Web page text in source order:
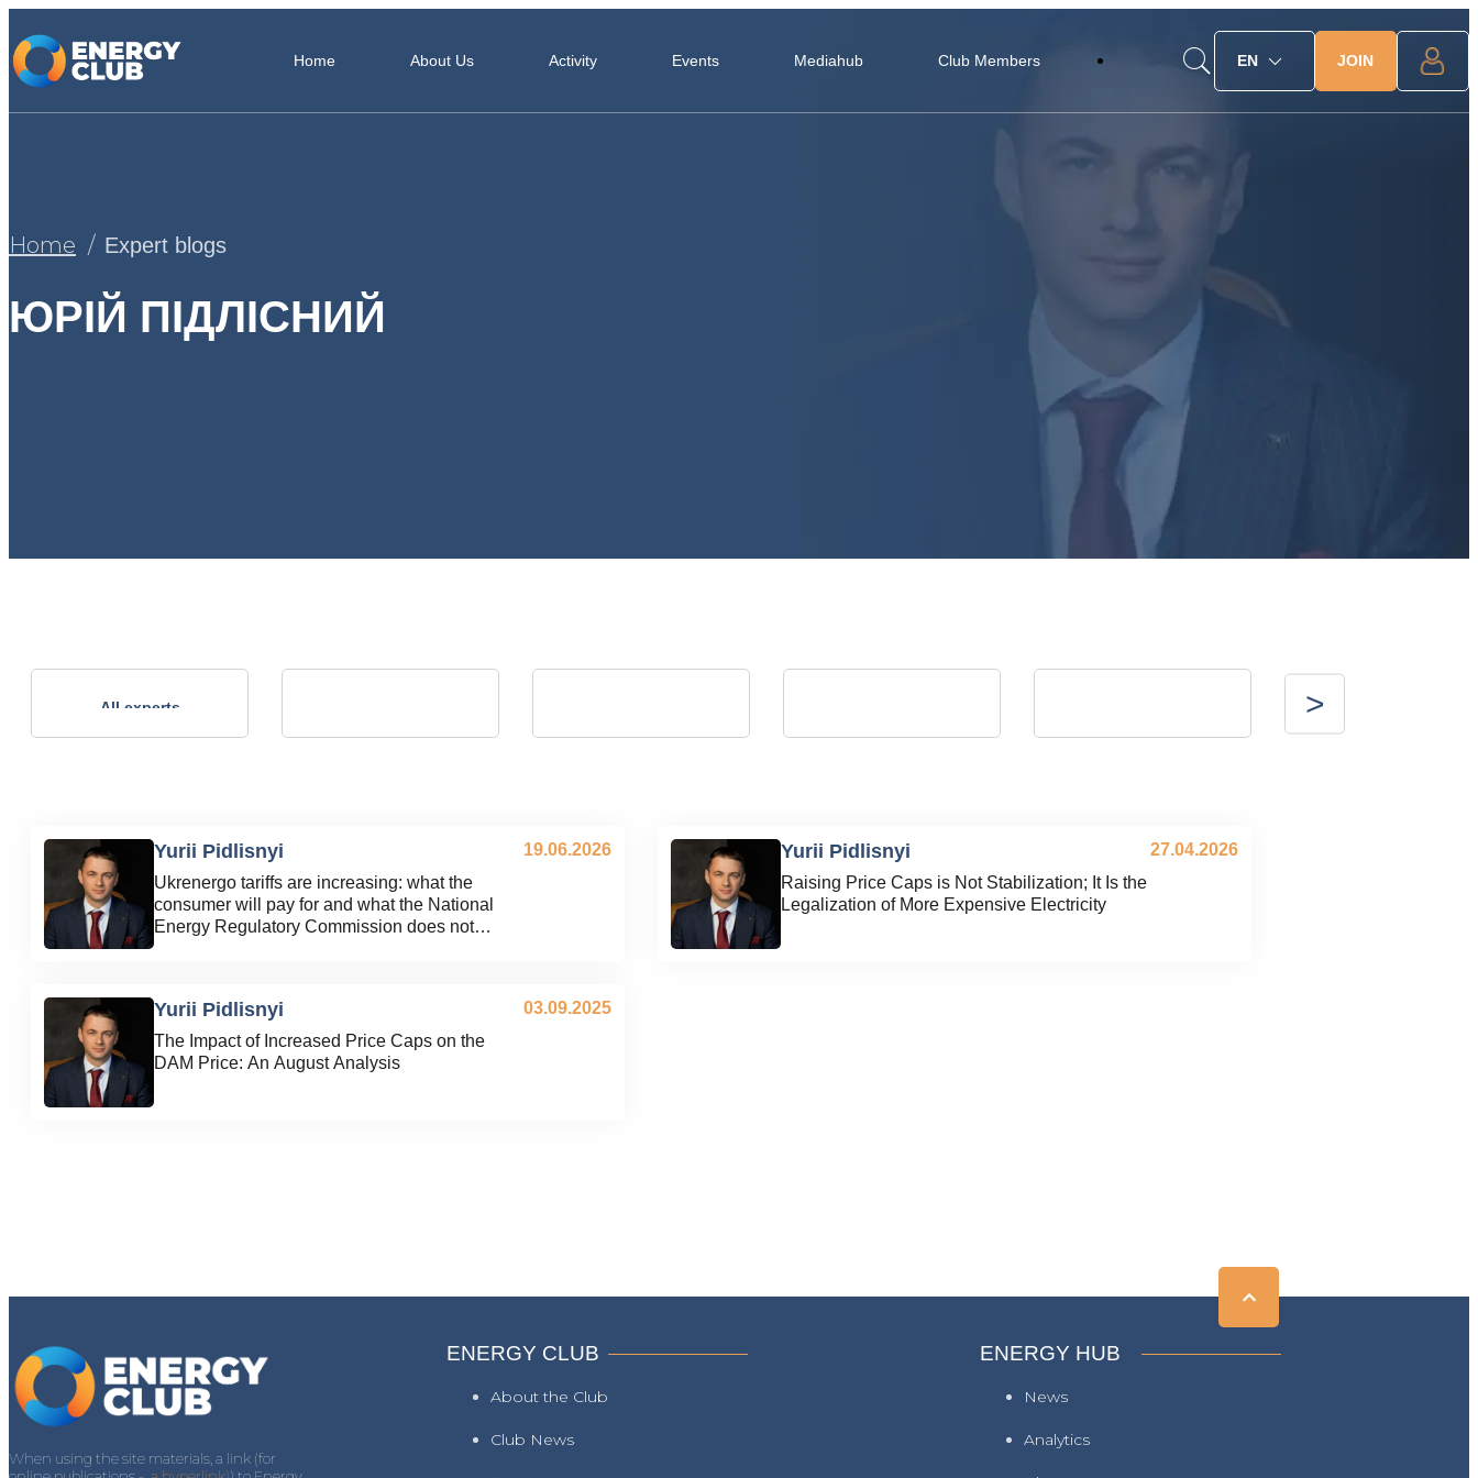
Home About Us Activity Events Mediahub Club Members EN JOIN
Home Expert blogs
ЮРІЙ ПІДЛІСНИЙ
All experts
PLUS LLC
Director General of Ukrainian
Yurii Pidlisnyi
Ukrenergo tariffs are increasing: what the
consumer will pay for and what the National
Energy Regulatory Commission does not
19.06.2026 Yurii Pidlisnyi
Raising Price Caps is Not Stabilization; It Is the
Legalization of More Expensive Electricity
27.04.2026
Yurii Pidlisnyi
The Impact of Increased Price Caps on the
DAM Price: An August Analysis
03.09.2025
When using the site materials, a link (for
ENERGY CLUB
About the Club
Club News
ENERGY HUB
News
Analytics